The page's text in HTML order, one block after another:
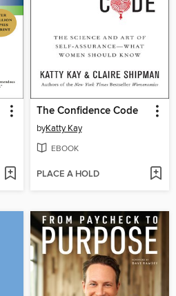
The Confidence Code
byKatty Kay
EBOOK
PLACE A HOLD